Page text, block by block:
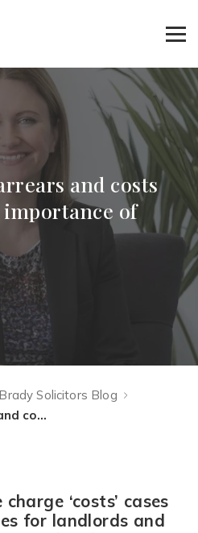
and costs
of
Brady Solicitors Blog
Service charge arrears and costs recovery (or the importance of having a plan)
‘costs’ cases
for landlords and